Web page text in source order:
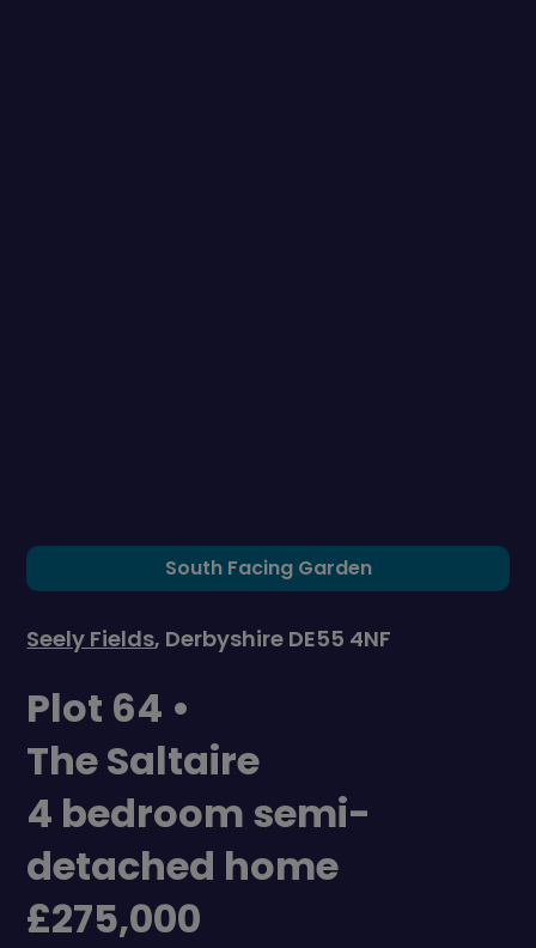
South Facing Garden
Seely Fields, Derbyshire DE55 4NF
Plot 64 •
The Saltaire
4 bedroom semi-
detached home
£275,000